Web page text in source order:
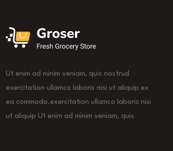
Ut enim ad minim veniam, quis nostrud
exercitation ullamco laboris nisi ut aliquip ex
ea commodo.exercitation ullamco laboris nisi
ut aliquip Ut enim ad minim veniam, quis